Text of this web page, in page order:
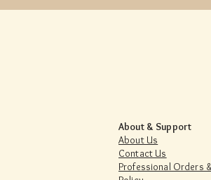
About & Support
About Us
Contact Us
Professional Orders